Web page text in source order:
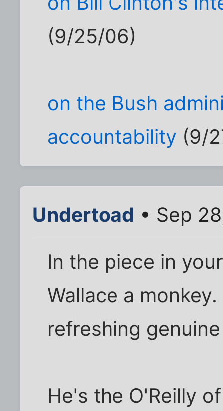
(9/25/06)
on the Bush
accountability (9/
Undertoad • Sep
In the piece in
Wallace a
refreshing
He's the O'Reilly